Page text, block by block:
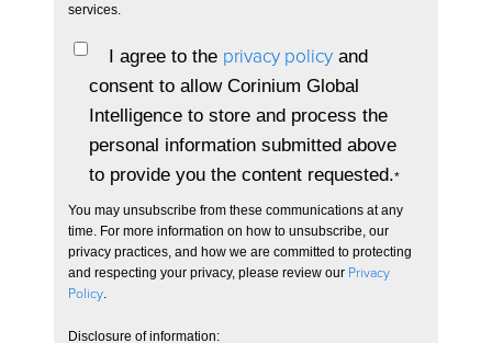
services.
I agree to the privacy policy and
consent to allow Corinium Global
Intelligence to store and process the
personal information submitted above
to provide you the content requested.*
You may unsubscribe from these communications at any
time. For more information on how to unsubscribe, our
privacy practices, and how we are committed to protecting
and respecting your privacy, please review our Privacy
Policy.
Disclosure of information: